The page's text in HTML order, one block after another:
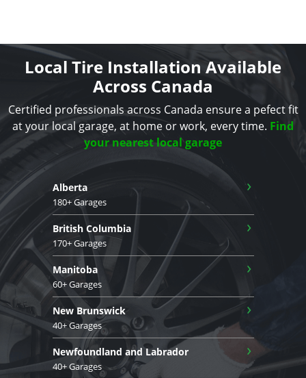
Local Tire Installation Available
Across Canada
Certified professionals across Canada ensure a pefect fit
at your local garage, at home or work, every time. Find
your nearest local garage
Alberta
180+ Garages
›
British Columbia
170+ Garages
›
Manitoba
60+ Garages
›
New Brunswick
40+ Garages
›
Newfoundland and Labrador
40+ Garages
›